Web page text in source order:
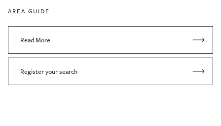
AREA GUIDE
Read More
Register your search